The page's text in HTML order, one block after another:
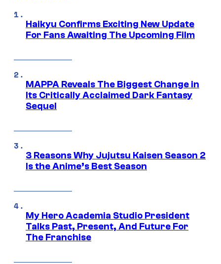
Haikyu Confirms Exciting New Update
For Fans Awaiting The Upcoming Film
MAPPA Reveals The Biggest Change in
Its Critically Acclaimed Dark Fantasy
Sequel
3 Reasons Why Jujutsu Kaisen Season 2
Is the Anime’s Best Season
My Hero Academia Studio President
Talks Past, Present, And Future For
The Franchise